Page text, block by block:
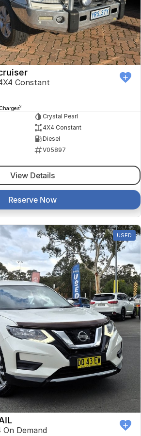
Constant
2
Crystal Pearl
4X4 Constant
Diesel
V05897
View Details
Reserve Now
USED
On Demand